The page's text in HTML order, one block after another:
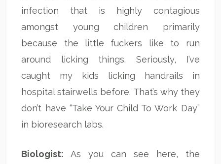
infection that is highly contagious
amongst young children primarily
because the little fuckers like to run
around licking things. Seriously, I’ve
caught my kids licking handrails in
hospital stairwells before. That’s why they
don’t have “Take Your Child To Work Day”
in bioresearch labs.
Biologist: As you can see here, the